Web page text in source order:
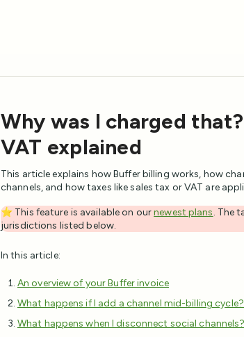
Why was I charged
VAT explained
This article explains how Buffer billing works, how
channels, and how taxes like sales tax or VAT are
⭐️ This feature is available on ournewest plans. The
jurisdictions listed below.
In this article:
An overview of your Buffer invoice
What happens if I add a channel mid-billing cycle?
What happens when I disconnect social channels?